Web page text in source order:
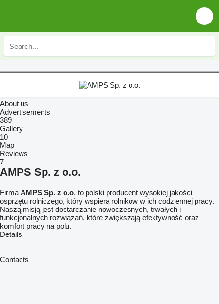
About us
Advertisements
389
Gallery
10
Map
Reviews
7
AMPS Sp. z o.o.
Firma AMPS Sp. z o.o. to polski producent wysokiej jakości
osprzętu rolniczego, który wspiera rolników w ich codziennej pracy.
Naszą misją jest dostarczanie nowoczesnych, trwałych i
funkcjonalnych rozwiązań, które zwiększają efektywność oraz
komfort pracy na polu.
Details
Contacts